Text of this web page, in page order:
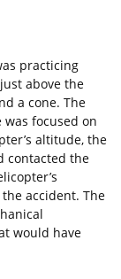
practicing
above the
a cone. The
focused on
altitude, the
contacted the
accident. The
would have